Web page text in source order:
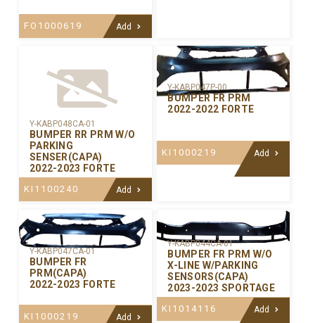
FO1000619 Add
Y-KABP048CA-01
BUMPER RR PRM W/O
PARKING
SENSER(CAPA)
2022-2023 FORTE
KI1100240 Add
Y-KABP047P-00
BUMPER FR PRM
2022-2022 FORTE
KI1000219 Add
Y-KABP047CA-01
BUMPER FR
PRM(CAPA)
2022-2023 FORTE
KI1000219 Add
Y-KABP044CA-01
BUMPER FR PRM W/O
X-LINE W/PARKING
SENSORS(CAPA)
2023-2023 SPORTAGE
KI1014116 Add